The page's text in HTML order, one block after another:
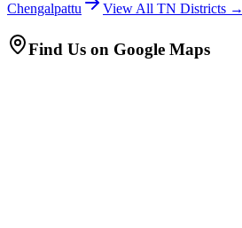
Chengalpattu
View All TN Districts →
Find Us on Google Maps